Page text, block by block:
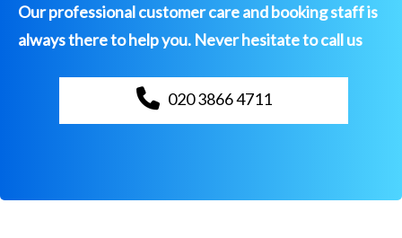
Our professional customer care and booking staff is
always there to help you. Never hesitate to call us
020 3866 4711